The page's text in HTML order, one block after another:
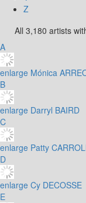
Z
All 3,180 artists
A
enlarge Mónica
B
enlarge Darryl BAIRD
C
enlarge Patty
D
enlarge Cy DECOSSE
E